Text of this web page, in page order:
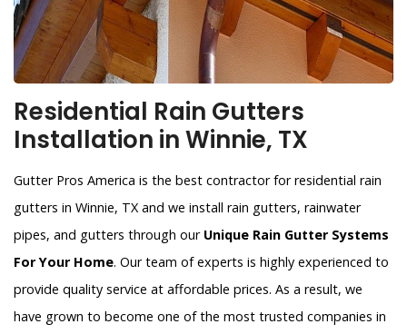
Residential Rain Gutters
Installation in Winnie, TX
Gutter Pros America is the best contractor for residential rain
gutters in Winnie, TX and we install rain gutters, rainwater
pipes, and gutters through ourUnique Rain Gutter Systems
For Your Home. Our team of experts is highly experienced to
provide quality service at affordable prices. As a result, we
have grown to become one of the most trusted companies in